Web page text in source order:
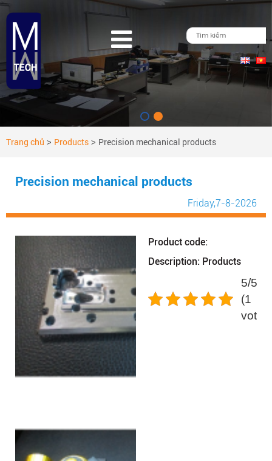
Trang chủ > Products > Precision mechanical products
Precision mechanical products
Friday,7-8-2026
Product code:
Description: Products
5/5 -
(1
vote)